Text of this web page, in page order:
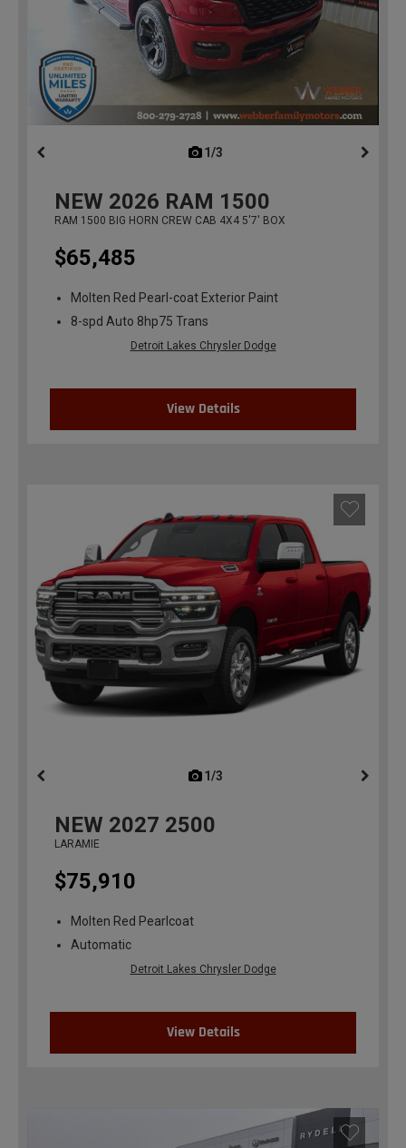
1/3
NEW 2026 RAM 1500
RAM 1500 BIG HORN CREW CAB 4X4 5'7' BOX
$65,485
Molten Red Pearl-coat Exterior Paint
8-spd Auto 8hp75 Trans
Detroit Lakes Chrysler Dodge
View Details
1/3
NEW 2027 2500
LARAMIE
$75,910
Molten Red Pearlcoat
Automatic
Detroit Lakes Chrysler Dodge
View Details